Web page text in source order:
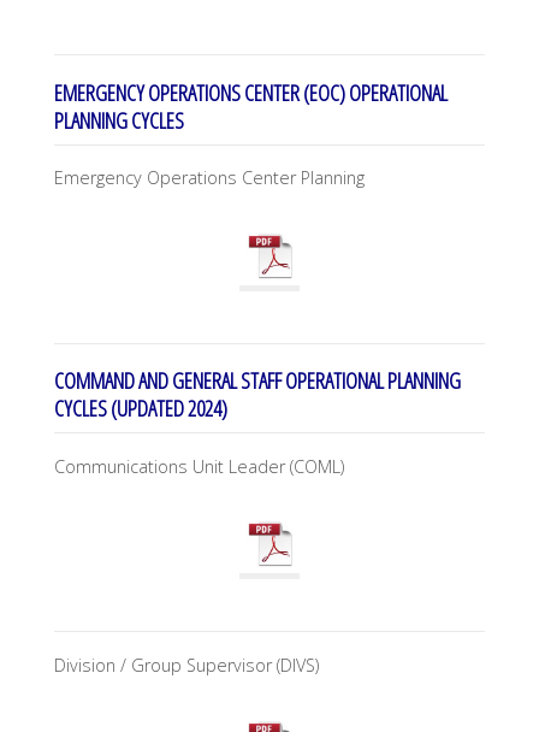
EMERGENCY OPERATIONS CENTER (EOC) OPERATIONAL
PLANNING CYCLES
Emergency Operations Center Planning
COMMAND AND GENERAL STAFF OPERATIONAL PLANNING
CYCLES (UPDATED 2024)
Communications Unit Leader (COML)
Division / Group Supervisor (DIVS)